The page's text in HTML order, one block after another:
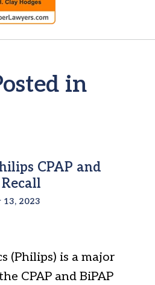
in
CPAP and
13, 2023
(Philips) is a major
CPAP and BiPAP